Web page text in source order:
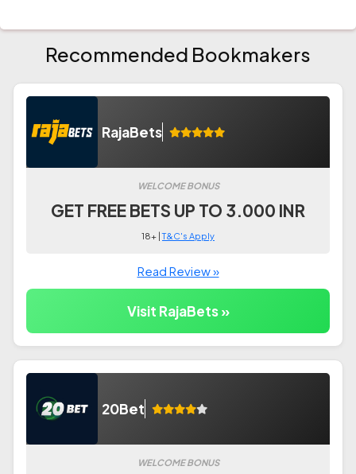
Recommended Bookmakers
RajaBets
WELCOME BONUS
GET FREE BETS UP TO 3.000 INR
18+ |T&C's Apply
Read Review »
Visit RajaBets »
20Bet
WELCOME BONUS